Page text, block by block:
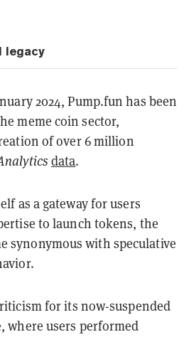
legacy
2024, Pump.fun has been
meme coin sector,
of over 6 million
data.
as a gateway for users
to launch tokens, the
synonymous with speculative
for its now-suspended
where users performed